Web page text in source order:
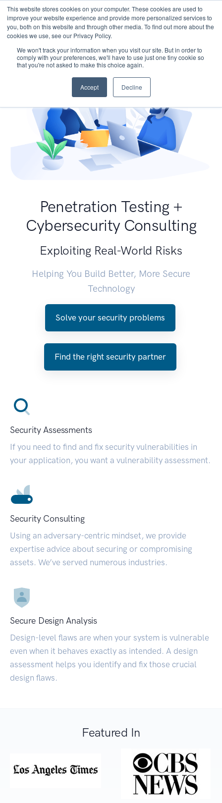
This website stores cookies on your computer. These cookies are used to
improve your website experience and provide more personalized services to
you, both on this website and through other media. To find out more about the
cookies we use, see our Privacy Policy.
We won't track your information when you visit our site. But in order to
comply with your preferences, we'll have to use just one tiny cookie so
that you're not asked to make this choice again.
Accept Decline
Penetration Testing +
Cybersecurity Consulting
Exploiting Real-World Risks
Helping You Build Better, More Secure
Technology
Solve your security problems
Find the right security partner
Security Assessments
If you need to find and fix security vulnerabilities in
your application, you want a vulnerability assessment.
Security Consulting
Using an adversary-centric mindset, we provide
expertise advice about securing or compromising
assets. We’ve served numerous industries.
Secure Design Analysis
Design-level flaws are when your system is vulnerable
even when it behaves exactly as intended. A design
assessment helps you identify and fix those crucial
design flaws.
Featured In